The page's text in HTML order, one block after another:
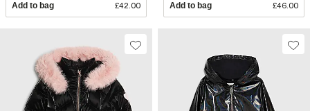
Add to bag £42.00 Add to bag £46.00